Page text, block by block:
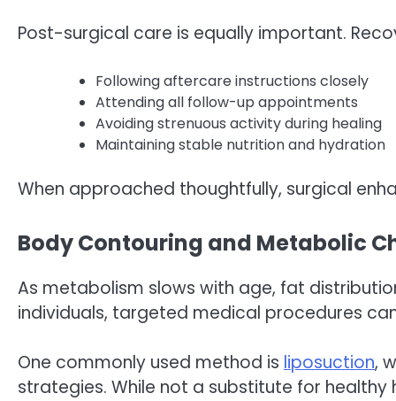
Post-surgical care is equally important.
Following aftercare instructions closely
Attending all follow-up appointments
Avoiding strenuous activity during healing
Maintaining stable nutrition and hydration
When approached thoughtfully, surgical
Body Contouring and Metabolic
As metabolism slows with age, fat
individuals, targeted medical procedures
One commonly used method is liposuction,
strategies. While not a substitute for